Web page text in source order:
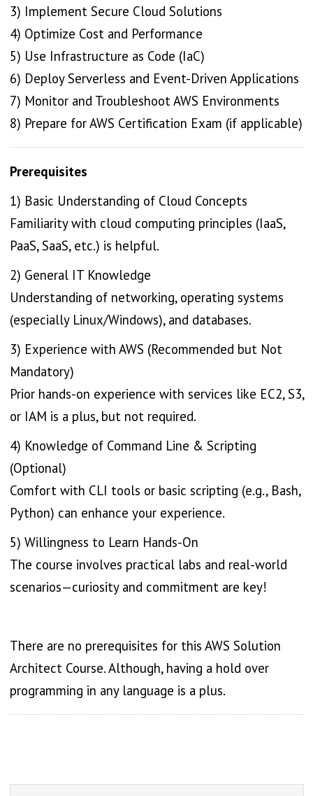
3) Implement Secure Cloud Solutions
4) Optimize Cost and Performance
5) Use Infrastructure as Code (IaC)
6) Deploy Serverless and Event-Driven Applications
7) Monitor and Troubleshoot AWS Environments
8) Prepare for AWS Certification Exam (if applicable)
Prerequisites
1) Basic Understanding of Cloud Concepts
Familiarity with cloud computing principles (IaaS,
PaaS, SaaS, etc.) is helpful.
2) General IT Knowledge
Understanding of networking, operating systems
(especially Linux/Windows), and databases.
3) Experience with AWS (Recommended but Not
Mandatory)
Prior hands-on experience with services like EC2, S3,
or IAM is a plus, but not required.
4) Knowledge of Command Line & Scripting
(Optional)
Comfort with CLI tools or basic scripting (e.g., Bash,
Python) can enhance your experience.
5) Willingness to Learn Hands-On
The course involves practical labs and real-world
scenarios—curiosity and commitment are key!
There are no prerequisites for this AWS Solution
Architect Course. Although, having a hold over
programming in any language is a plus.